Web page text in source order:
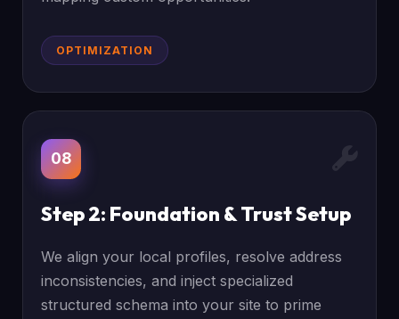
OPTIMIZATION
08
Step 2: Foundation & Trust Setup
We align your local profiles, resolve address
inconsistencies, and inject specialized
structured schema into your site to prime